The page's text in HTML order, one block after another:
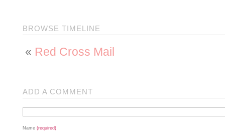
BROWSE TIMELINE
« Red Cross Mail
ADD A COMMENT
Name (required)